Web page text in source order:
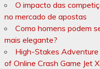
O impacto das
no mercado de apostas
Como homens podem
mais elegante?
High-Stakes
of Online Crash Game Jet X